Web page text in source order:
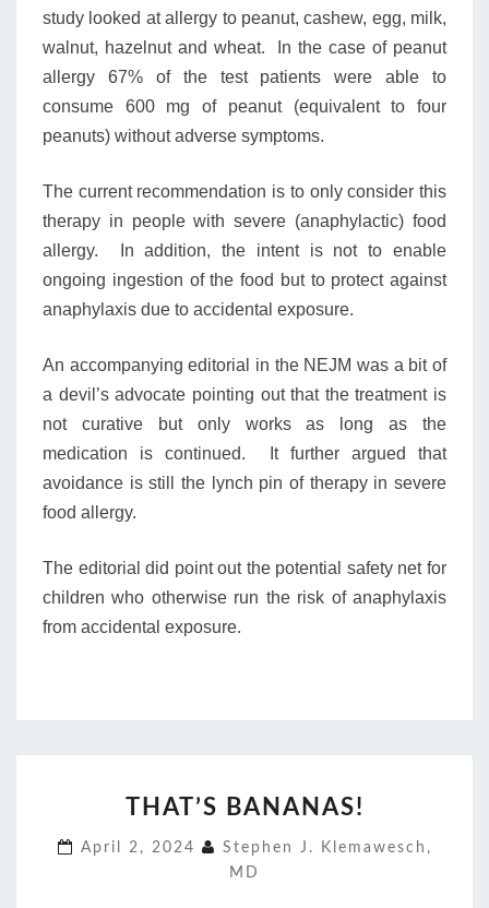
study looked at allergy to peanut, cashew, egg, milk,
walnut, hazelnut and wheat. In the case of peanut
allergy 67% of the test patients were able to
consume 600 mg of peanut (equivalent to four
peanuts) without adverse symptoms.
The current recommendation is to only consider this
therapy in people with severe (anaphylactic) food
allergy. In addition, the intent is not to enable
ongoing ingestion of the food but to protect against
anaphylaxis due to accidental exposure.
An accompanying editorial in the NEJM was a bit of
a devil’s advocate pointing out that the treatment is
not curative but only works as long as the
medication is continued. It further argued that
avoidance is still the lynch pin of therapy in severe
food allergy.
The editorial did point out the potential safety net for
children who otherwise run the risk of anaphylaxis
from accidental exposure.
BANANAS!
THAT’S BANANAS!
April 2, 2024
Stephen J. Klemawesch,
MD